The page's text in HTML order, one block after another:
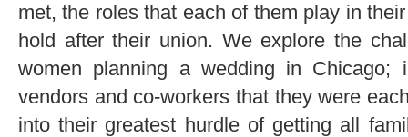
met, the roles that each of them play in
hold after their union. We explore the
women planning a wedding in Chicago;
vendors and co-workers that they were
into their greatest hurdle of getting all